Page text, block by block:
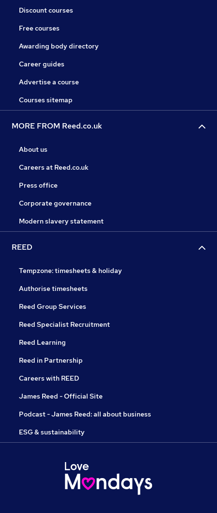
Discount courses
Free courses
Awarding body directory
Career guides
Advertise a course
Courses sitemap
MORE FROM Reed.co.uk
About us
Careers at Reed.co.uk
Press office
Corporate governance
Modern slavery statement
REED
Tempzone: timesheets & holiday
Authorise timesheets
Reed Group Services
Reed Specialist Recruitment
Reed Learning
Reed in Partnership
Careers with REED
James Reed - Official Site
Podcast - James Reed: all about business
ESG & sustainability